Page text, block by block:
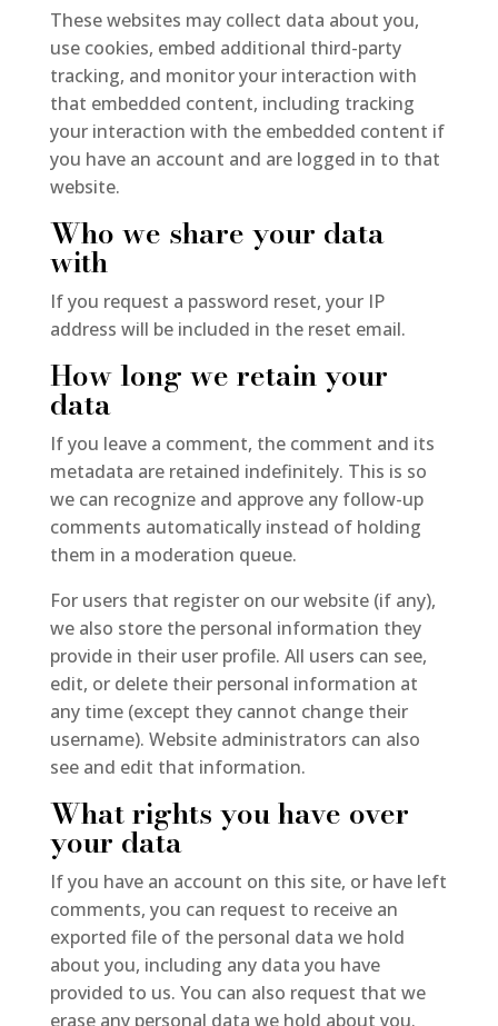
These websites may collect data about you,
use cookies, embed additional third-party
tracking, and monitor your interaction with
that embedded content, including tracking
your interaction with the embedded content if
you have an account and are logged in to that
website.
Who we share your data
with
If you request a password reset, your IP
address will be included in the reset email.
How long we retain your
data
If you leave a comment, the comment and its
metadata are retained indefinitely. This is so
we can recognize and approve any follow-up
comments automatically instead of holding
them in a moderation queue.
For users that register on our website (if any),
we also store the personal information they
provide in their user profile. All users can see,
edit, or delete their personal information at
any time (except they cannot change their
username). Website administrators can also
see and edit that information.
What rights you have over
your data
If you have an account on this site, or have left
comments, you can request to receive an
exported file of the personal data we hold
about you, including any data you have
provided to us. You can also request that we
erase any personal data we hold about you.